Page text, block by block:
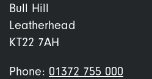
Bull Hill
Leatherhead
KT22 7AH
Phone: 01372 755 000